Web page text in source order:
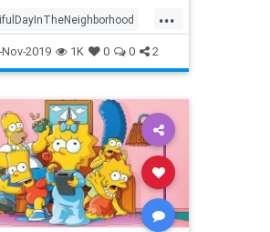
...
FredRogers
TomHanks
2019 1K 0 0 2